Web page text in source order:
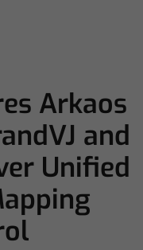
Arkaos
and
Unified